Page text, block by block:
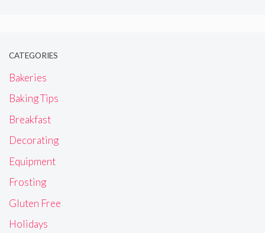
CATEGORIES
Bakeries
Baking Tips
Breakfast
Decorating
Equipment
Frosting
Gluten Free
Holidays